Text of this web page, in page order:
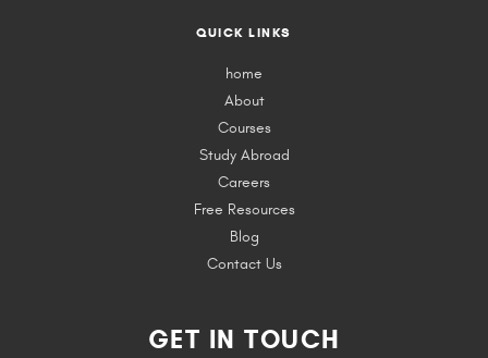
QUICK LINKS
home
About
Courses
Study Abroad
Careers
Free Resources
Blog
Contact Us
GET IN TOUCH